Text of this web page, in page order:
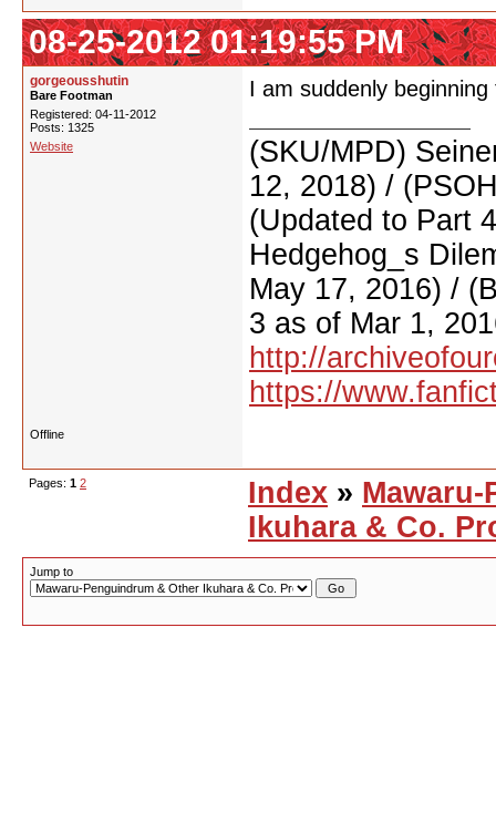
08-25-2012 01:19:55 PM
gorgeousshutin
Bare Footman
Registered: 04-11-2012
Posts: 1325
Website
I am suddenly
(SKU/MPD)
12, 2018) /
(Updated to Part
Hedgehog_s
May 17, 2016) /
3 as of Mar 1,
http://
https://
Offline
Pages: 1 2 Index »
Ikuhara & Co.
Jump to